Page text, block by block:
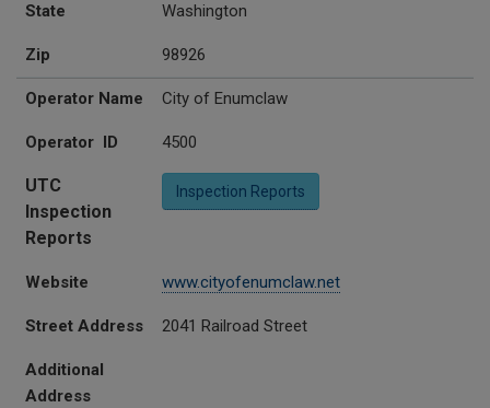
State Washington
Zip 98926
Operator Name City of Enumclaw
Operator ID 4500
UTC
Inspection
Reports
Inspection Reports
Website www.cityofenumclaw.net
Street Address 2041 Railroad Street
Additional
Address